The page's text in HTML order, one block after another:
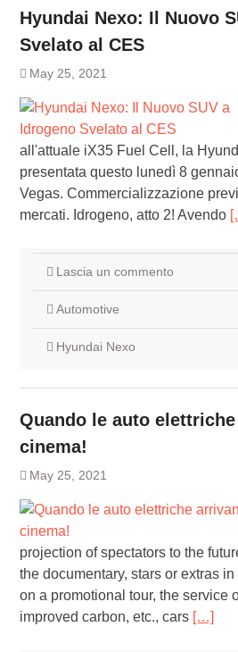
Hyundai Nexo: Il Nuovo
Svelato al CES
May 25, 2021
all'attuale iX35 Fuel Cell, la
presentata questo lunedì 8
Vegas. Commercializzazione
mercati. Idrogeno, atto 2! Avendo
Lascia un commento
Automotive
Hyundai Nexo
Quando le auto
cinema!
May 25, 2021
projection of spectators to the
the documentary, stars or extras
on a promotional tour, the service
improved carbon, etc., cars […]